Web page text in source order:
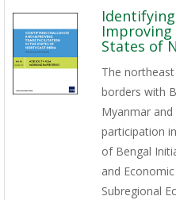
States of
The
borders with
Myanmar
participation
of Bengal
and
Subregional